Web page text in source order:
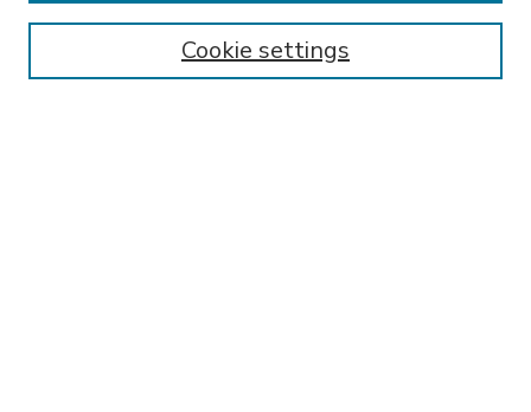
Enter search terms:
Cookie settings